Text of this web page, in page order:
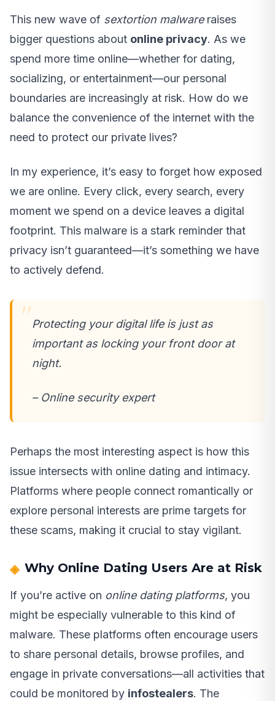
This new wave of sextortion malwareraises
bigger questions about online privacy. As we
spend more time online—whether for dating,
socializing, or entertainment—our personal
boundaries are increasingly at risk. How do we
balance the convenience of the internet with the
need to protect our private lives?
In my experience, it’s easy to forget how exposed
we are online. Every click, every search, every
moment we spend on a device leaves a digital
footprint. This malware is a stark reminder that
privacy isn’t guaranteed—it’s something we have
to actively defend.
Protecting your digital life is just as
important as locking your front door at
night.
– Online security expert
Perhaps the most interesting aspect is how this
issue intersects with online dating and intimacy.
Platforms where people connect romantically or
explore personal interests are prime targets for
these scams, making it crucial to stay vigilant.
Why Online Dating Users Are at Risk
If you’re active on online dating platforms, you
might be especially vulnerable to this kind of
malware. These platforms often encourage users
to share personal details, browse profiles, and
engage in private conversations—all activities that
could be monitored by infostealers. The